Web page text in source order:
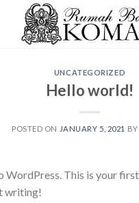
UNCATEGORIZED
Hello world!
POSTED ON JANUARY 5, 2021 BY
WordPress. This is your
writing!